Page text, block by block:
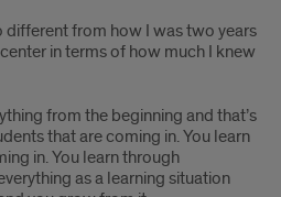
different from how I was two years
in terms of how much I knew
from the beginning and that’s
that are coming in. You learn
in. You learn through
as a learning situation